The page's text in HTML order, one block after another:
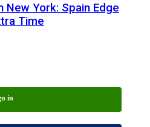
New York: Spain Edge
Time
in